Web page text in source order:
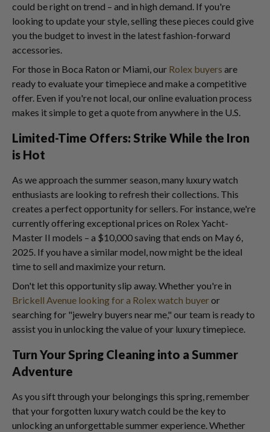
could be right on trend – and in high demand. If you're
looking to update your style, selling these pieces could give
you the budget to invest in the latest fashion-forward
accessories.
For those in Boca Raton or Miami, our Rolex buyers are
ready to evaluate your timepiece and make a competitive
offer. Even if you're not local, our online evaluation process
makes it simple to get a quote from anywhere in the U.S.
Limited-Time Offers: Strike While the Iron
is Hot
As we approach the summer season, many luxury watch
enthusiasts are looking to refresh their collections. This
creates a perfect opportunity for sellers. For instance, we're
currently offering exceptional prices on Rolex Yacht-
Master II models – a $10,000 saving that ends on May 6,
2025. If you have a similar model, now might be the ideal
time to sell and maximize your return.
Don't let this opportunity slip away. Whether you're in
Brickell Avenue looking for a Rolex watch buyeror
searching for "jewelry buyers near me," our team is ready to
assist you in unlocking the value of your luxury timepiece.
Turn Your Spring Cleaning into a Summer
Adventure
As you sift through your belongings this spring, remember
that your forgotten luxury watch could be the key to
unlocking an unforgettable summer experience. Whether